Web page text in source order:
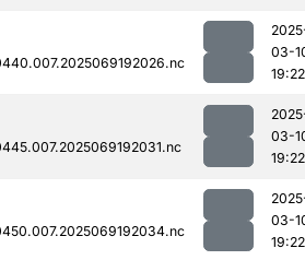
03-
19:22
03-
19:22
03-
19:22